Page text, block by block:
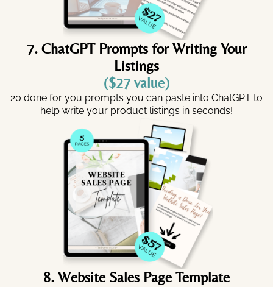
7. ChatGPT Prompts for Writing Your
Listings
($27 value)
20 done for you prompts you can paste into ChatGPT to
help write your product listings in seconds!
8. Website Sales Page Template